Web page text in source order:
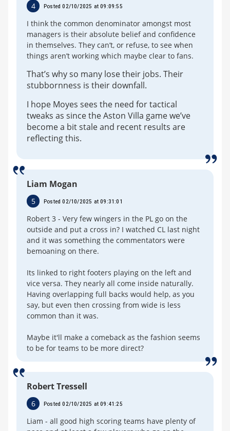
4 Posted 02/10/2025 at 09:09:55
I think the common denominator amongst most
managers is their absolute belief and confidence
in themselves. They can’t, or refuse, to see when
things aren’t working which maybe clear to fans.
That’s why so many lose their jobs. Their
stubbornness is their downfall.
I hope Moyes sees the need for tactical
tweaks as since the Aston Villa game we’ve
become a bit stale and recent results are
reflecting this.
Liam Mogan
5 Posted 02/10/2025 at 09:31:01
Robert 3 - Very few wingers in the PL go on the
outside and put a cross in? I watched CL last night
and it was something the commentators were
bemoaning on there.
Its linked to right footers playing on the left and
vice versa. They nearly all come inside naturally.
Having overlapping full backs would help, as you
say, but even then crossing from wide is less
common than it was.
Maybe it'll make a comeback as the fashion seems
to be for teams to be more direct?
Robert Tressell
6 Posted 02/10/2025 at 09:41:25
Liam - all good high scoring teams have plenty of